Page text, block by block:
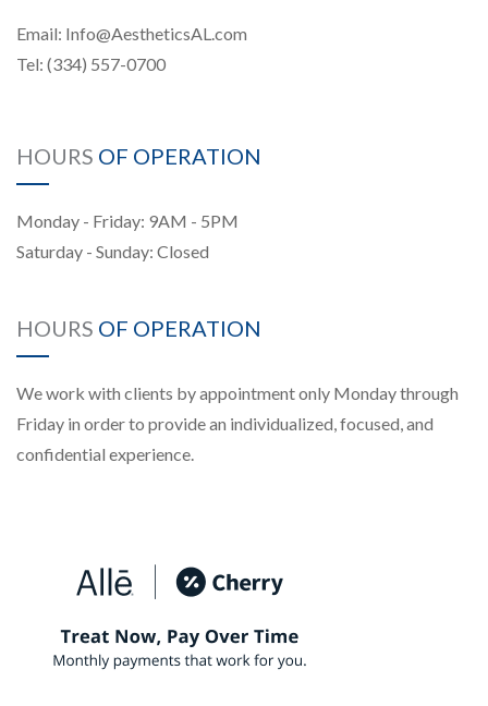
Email: Info@AestheticsAL.com
Tel: (334) 557-0700
HOURS OF OPERATION
Monday - Friday: 9AM - 5PM
Saturday - Sunday: Closed
HOURS OF OPERATION
We work with clients by appointment only Monday through
Friday in order to provide an individualized, focused, and
confidential experience.